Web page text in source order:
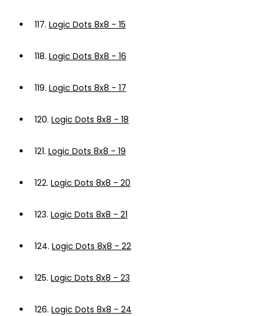
117. Logic Dots 8x8 - 15
118. Logic Dots 8x8 - 16
119. Logic Dots 8x8 - 17
120. Logic Dots 8x8 - 18
121. Logic Dots 8x8 - 19
122. Logic Dots 8x8 - 20
123. Logic Dots 8x8 - 21
124. Logic Dots 8x8 - 22
125. Logic Dots 8x8 - 23
126. Logic Dots 8x8 - 24